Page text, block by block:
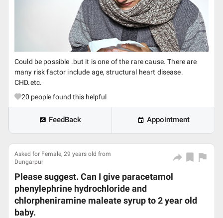
Could be possible .but it is one of the rare cause. There are
many risk factor include age, structural heart disease.
CHD.etc.
20 people found this helpful
FeedBack Appointment
Asked for Female, 29 years old from
Dungarpur
Please suggest. Can I give paracetamol
phenylephrine hydrochloride and
chlorpheniramine maleate syrup to 2 year old
baby.